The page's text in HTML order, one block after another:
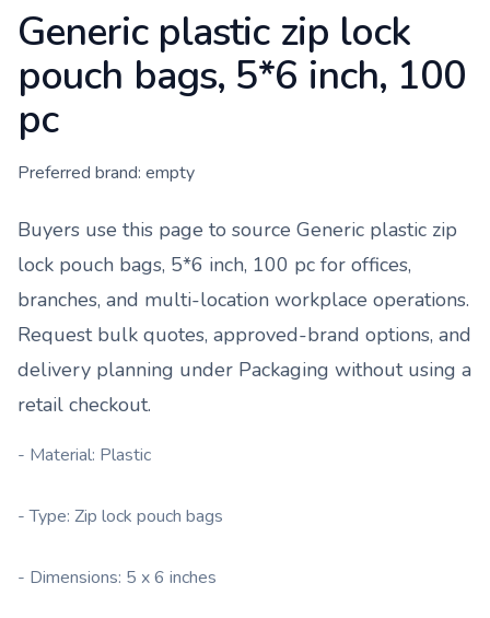
Generic plastic zip lock
pouch bags, 5*6 inch, 100
pc
Preferred brand: empty
Buyers use this page to source Generic plastic zip
lock pouch bags, 5*6 inch, 100 pc for offices,
branches, and multi-location workplace operations.
Request bulk quotes, approved-brand options, and
delivery planning under Packaging without using a
retail checkout.
- Material: Plastic
- Type: Zip lock pouch bags
- Dimensions: 5 x 6 inches